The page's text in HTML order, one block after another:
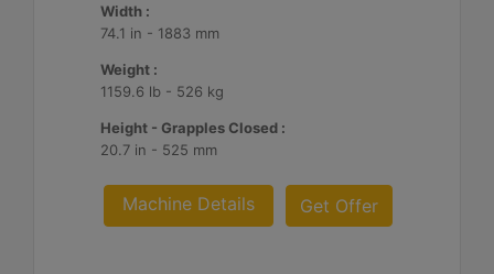
Width :
74.1 in - 1883 mm
Weight :
1159.6 lb - 526 kg
Height - Grapples Closed :
20.7 in - 525 mm
Machine Details Get Offer